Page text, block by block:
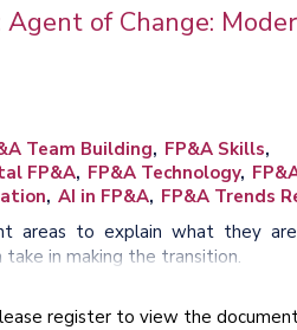
of Change:
Team Building FP&A Skills
FP&A FP&A Technology
AI in FP&A FP&A Trends
areas to explain what they
in making the transition.
register to view the